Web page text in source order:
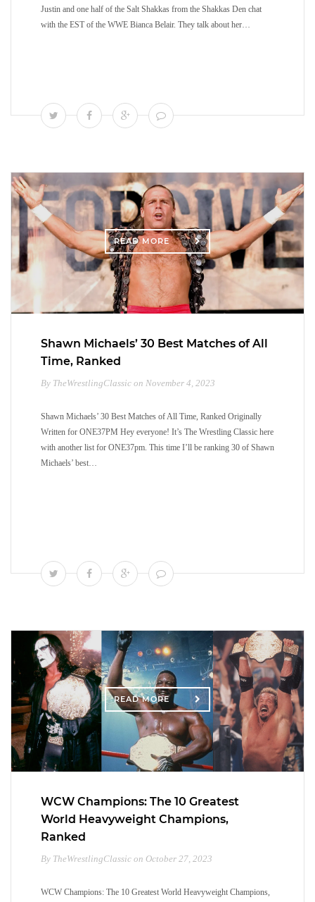
Justin and one half of the Salt Shakkas from the Shakkas Den chat
with the EST of the WWE Bianca Belair. They talk about her…
READ MORE
Shawn Michaels’ 30 Best Matches of All
Time, Ranked
By TheWrestlingClassic on November 4, 2023
Shawn Michaels’ 30 Best Matches of All Time, Ranked Originally
Written for ONE37PM Hey everyone! It’s The Wrestling Classic here
with another list for ONE37pm. This time I’ll be ranking 30 of Shawn
Michaels’ best…
READ MORE
WCW Champions: The 10 Greatest
World Heavyweight Champions,
Ranked
By TheWrestlingClassic on October 27, 2023
WCW Champions: The 10 Greatest World Heavyweight Champions,